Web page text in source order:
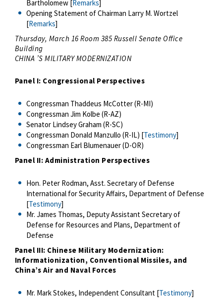
Bartholomew [Remarks]
Opening Statement of Chairman Larry M. Wortzel
[Remarks]
Thursday, March 16 Room 385 Russell Senate Office
Building
CHINA ’S MILITARY MODERNIZATION
Panel I: Congressional Perspectives
Congressman Thaddeus McCotter (R-MI)
Congressman Jim Kolbe (R-AZ)
Senator Lindsey Graham (R-SC)
Congressman Donald Manzullo (R-IL) [Testimony]
Congressman Earl Blumenauer (D-OR)
Panel II: Administration Perspectives
Hon. Peter Rodman, Asst. Secretary of Defense
International for Security Affairs, Department of Defense
[Testimony]
Mr. James Thomas, Deputy Assistant Secretary of
Defense for Resources and Plans, Department of
Defense
Panel III: Chinese Military Modernization:
Informationization, Conventional Missiles, and
China’s Air and Naval Forces
Mr. Mark Stokes, Independent Consultant [Testimony]